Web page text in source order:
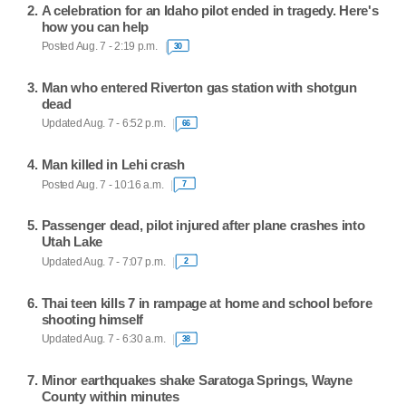
A celebration for an Idaho pilot ended in tragedy. Here's
how you can help
Posted Aug. 7 - 2:19 p.m. 30
Man who entered Riverton gas station with shotgun
dead
Updated Aug. 7 - 6:52 p.m. 66
Man killed in Lehi crash
Posted Aug. 7 - 10:16 a.m. 7
Passenger dead, pilot injured after plane crashes into
Utah Lake
Updated Aug. 7 - 7:07 p.m. 2
Thai teen kills 7 in rampage at home and school before
shooting himself
Updated Aug. 7 - 6:30 a.m. 38
Minor earthquakes shake Saratoga Springs, Wayne
County within minutes